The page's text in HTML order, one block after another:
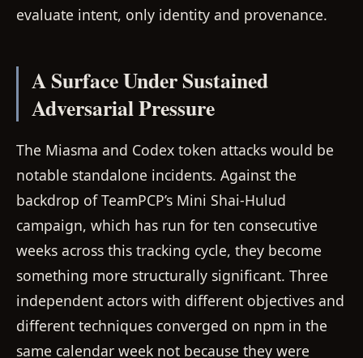
evaluate intent, only identity and provenance.
A Surface Under Sustained
Adversarial Pressure
The Miasma and Codex token attacks would be
notable standalone incidents. Against the
backdrop of TeamPCP’s Mini Shai-Hulud
campaign, which has run for ten consecutive
weeks across this tracking cycle, they become
something more structurally significant. Three
independent actors with different objectives and
different techniques converged on npm in the
same calendar week not because they were